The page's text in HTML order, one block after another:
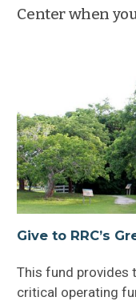
Friends of
Volunteer &
Center when
Give to RRC’s
This fund provides
critical operating